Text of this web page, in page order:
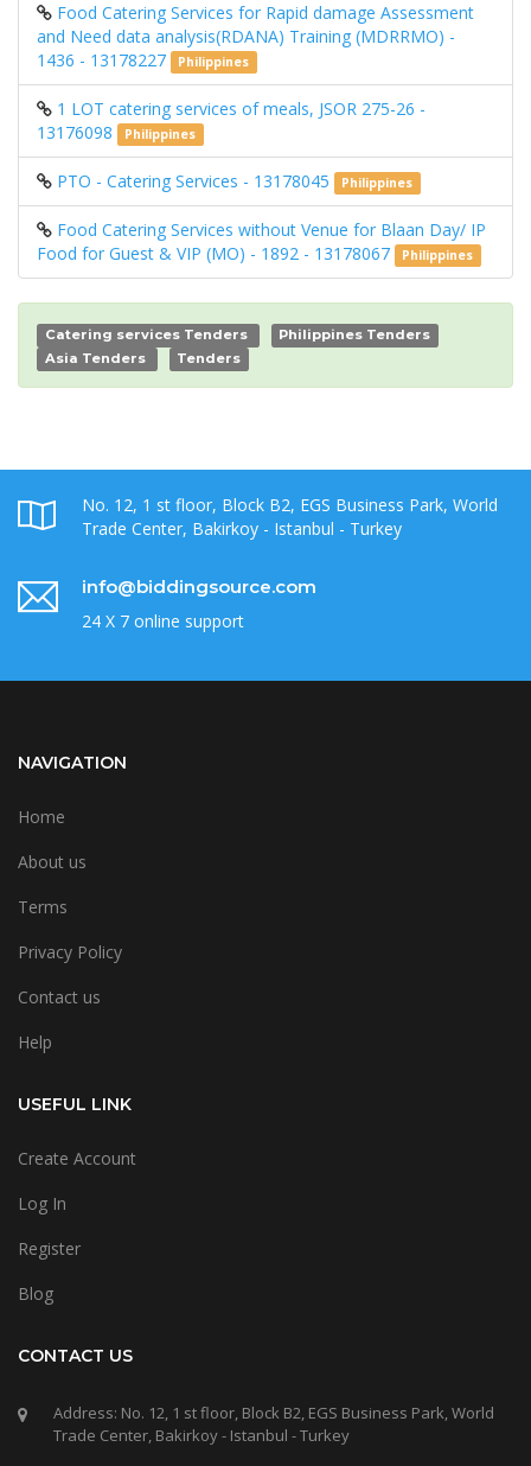
Food Catering Services for Rapid damage Assessment
and Need data analysis(RDANA) Training (MDRRMO) -
1436 - 13178227
Philippines
1 LOT catering services of meals, JSOR 275-26 -
13176098
Philippines
PTO - Catering Services - 13178045 Philippines
Food Catering Services without Venue for Blaan Day/ IP
Food for Guest & VIP (MO) - 1892 - 13178067
Philippines
Catering services Tenders
Philippines Tenders
Asia Tenders
Tenders
No. 12, 1 st floor, Block B2, EGS Business Park, World
Trade Center, Bakirkoy - Istanbul - Turkey
info@biddingsource.com
24 X 7 online support
NAVIGATION
Home
About us
Terms
Privacy Policy
Contact us
Help
USEFUL LINK
Create Account
Log In
Register
Blog
CONTACT US
Address: No. 12, 1 st floor, Block B2, EGS Business Park, World
Trade Center, Bakirkoy - Istanbul - Turkey